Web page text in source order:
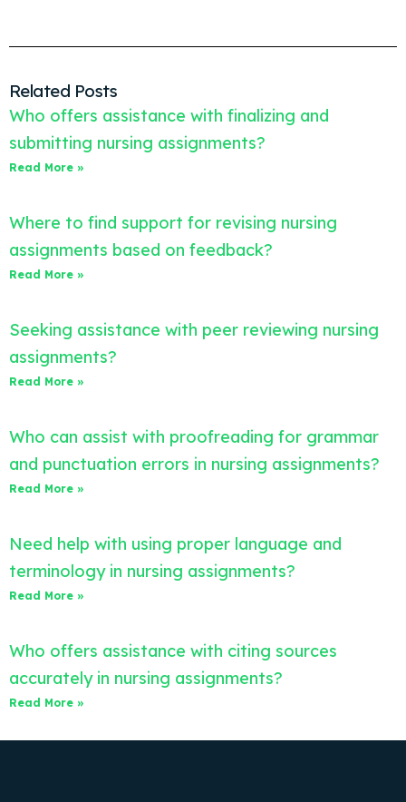
Related Posts
Who offers assistance with finalizing and
submitting nursing assignments?
Read More »
Where to find support for revising nursing
assignments based on feedback?
Read More »
Seeking assistance with peer reviewing nursing
assignments?
Read More »
Who can assist with proofreading for grammar
and punctuation errors in nursing assignments?
Read More »
Need help with using proper language and
terminology in nursing assignments?
Read More »
Who offers assistance with citing sources
accurately in nursing assignments?
Read More »